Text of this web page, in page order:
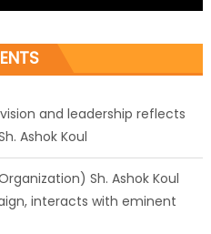
and leadership reflects
Ashok Koul
Sh. Ashok Koul
interacts with eminent